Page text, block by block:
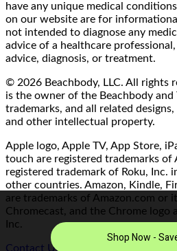
have any unique medical
on our website are for
not intended to diagnose any
advice of a healthcare
advice, diagnosis, or treatment.
© 2026 Beachbody, LLC. All rights
is the owner of the Beachbody and
trademarks, and all related
and other intellectual property.
Apple logo, Apple TV, App Store,
touch are registered trademarks of
registered trademark of Roku, Inc.
other countries. Amazon, Kindle,
are trademarks of Amazon.com or
Chromecast, and the Chrome logo
Inc.
Contact Us/FAQ